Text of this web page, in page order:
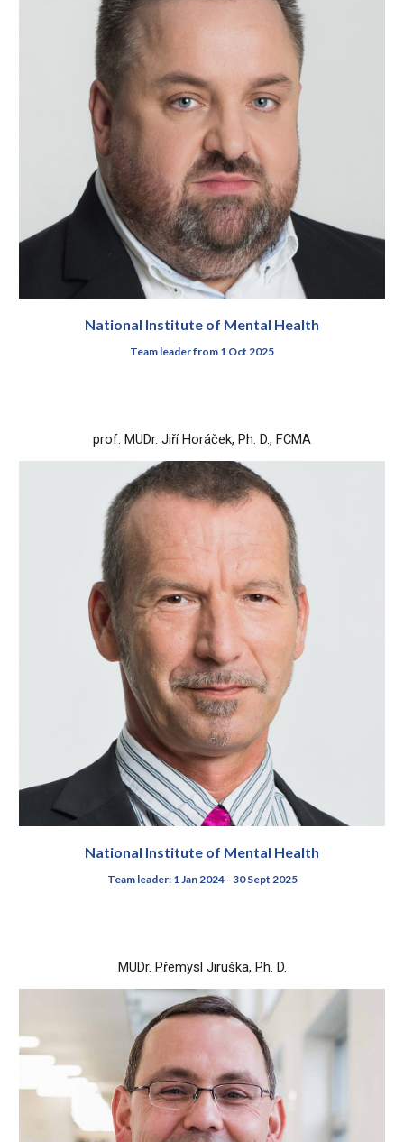
National Institute of Mental Health
Team leader from 1 Oct 2025
prof. MUDr. Jiří Horáček, Ph. D., FCMA
National Institute of Mental Health
Team leader: 1 Jan 2024 - 30 Sept 2025
MUDr. Přemysl Jiruška, Ph. D.